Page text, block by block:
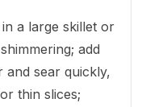
a large skillet or
add
and sear quickly,
thin slices;